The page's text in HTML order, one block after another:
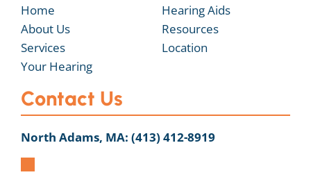
Home
About Us
Services
Your Hearing
Hearing Aids
Resources
Location
Contact Us
North Adams, MA: (413) 412-8919